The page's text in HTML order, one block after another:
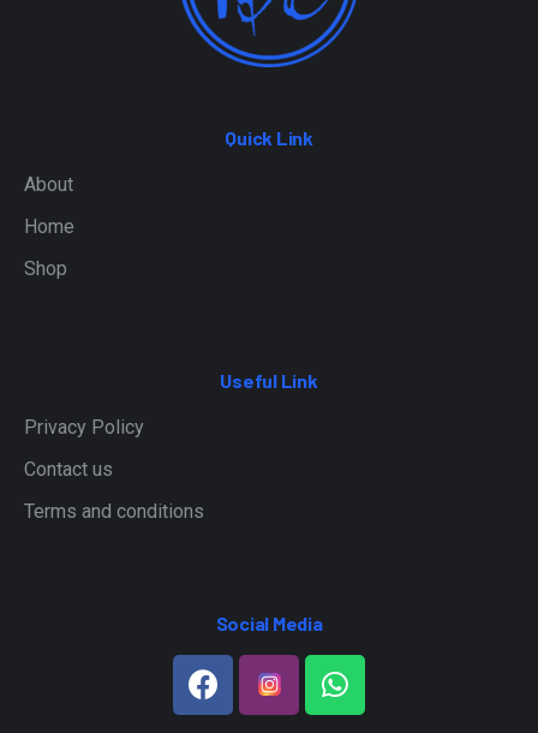
Quick Link
About
Home
Shop
Useful Link
Privacy Policy
Contact us
Terms and conditions
Social Media